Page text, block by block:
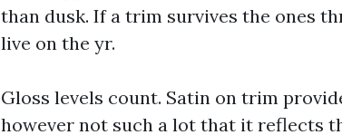
than dusk. If a trim survives the ones
live on the yr.
Gloss levels count. Satin on trim
however not such a lot that it reflects